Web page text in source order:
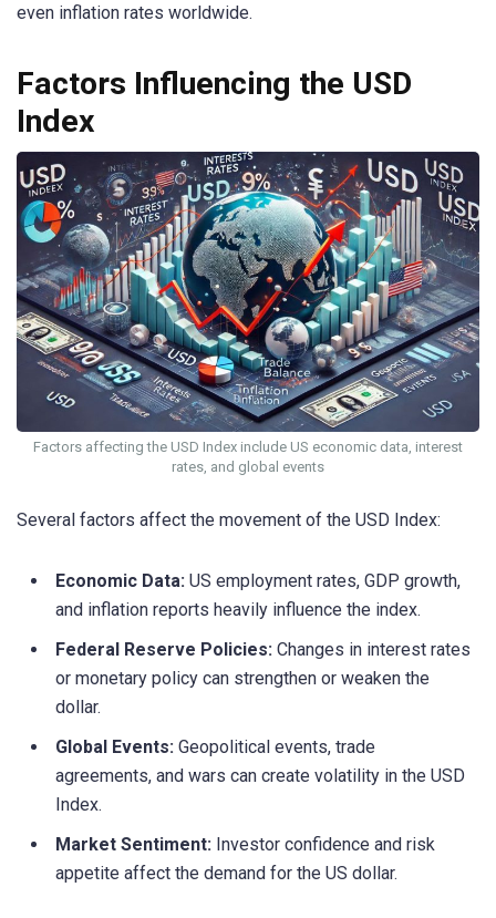
even inflation rates worldwide.
Factors Influencing the USD
Index
Factors affecting the USD Index include US economic data, interest
rates, and global events
Several factors affect the movement of the USD Index:
Economic Data: US employment rates, GDP growth,
and inflation reports heavily influence the index.
Federal Reserve Policies: Changes in interest rates
or monetary policy can strengthen or weaken the
dollar.
Global Events: Geopolitical events, trade
agreements, and wars can create volatility in the USD
Index.
Market Sentiment: Investor confidence and risk
appetite affect the demand for the US dollar.